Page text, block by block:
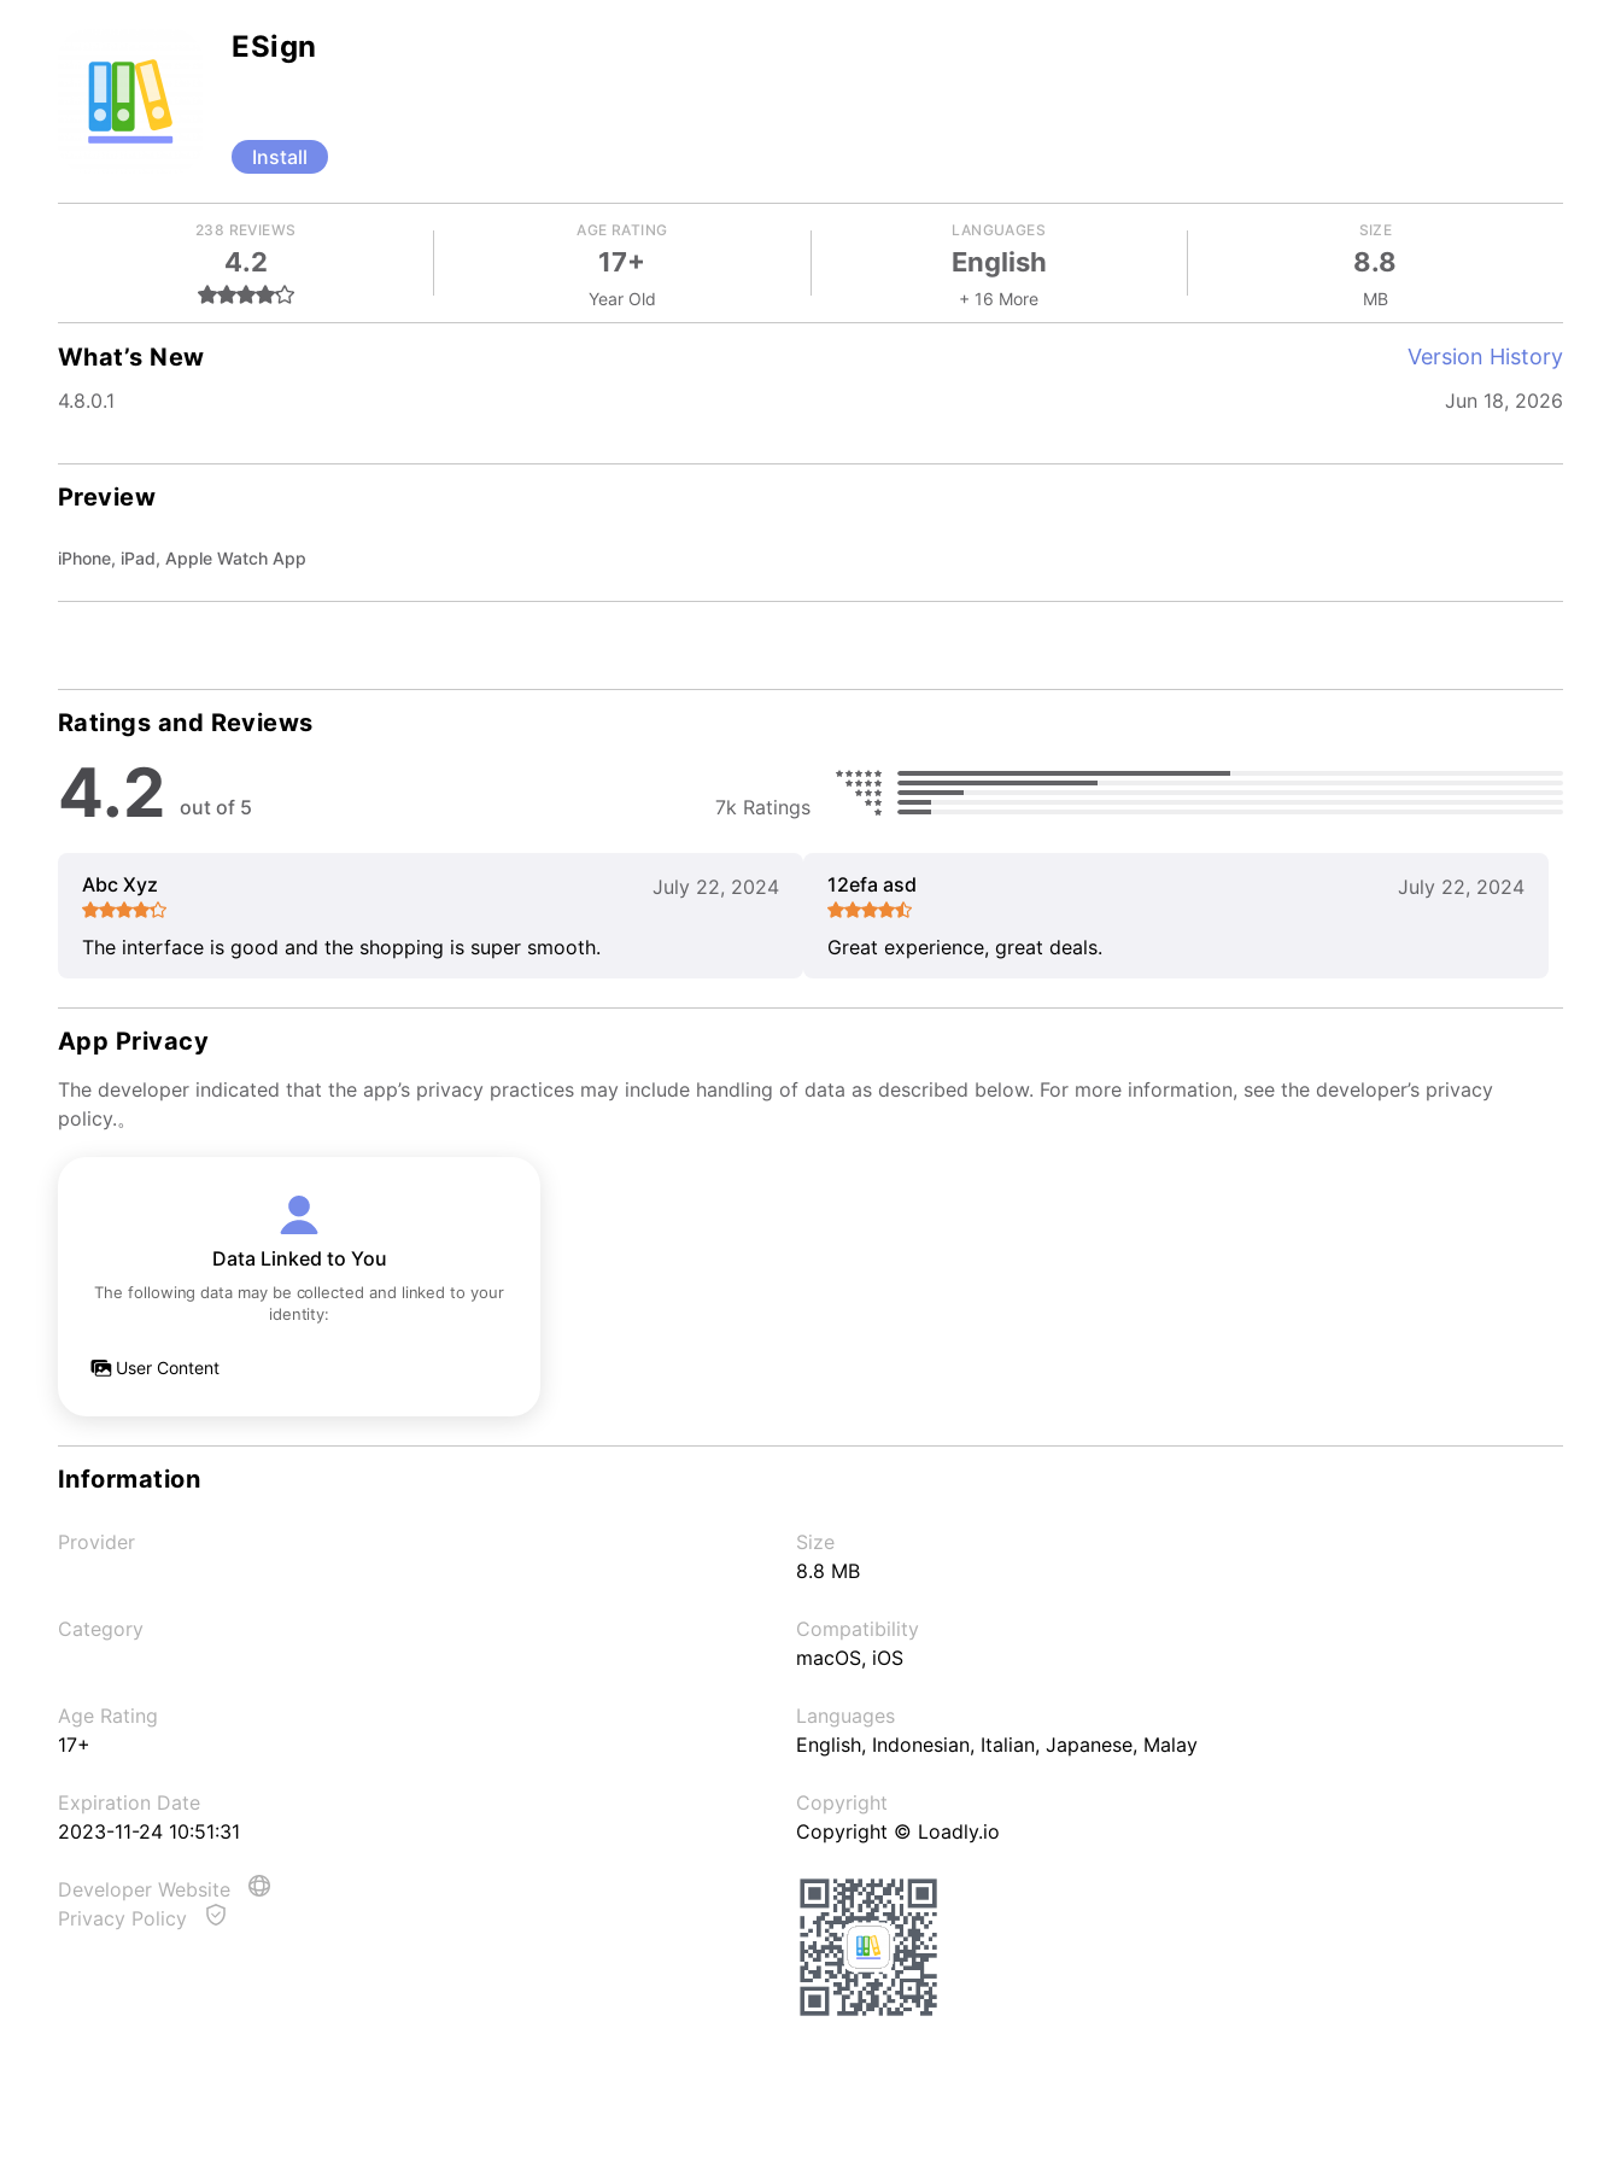
ESign
Install
238 REVIEWS
4.2
AGE RATING
17+
Year Old
LANGUAGES
English
+ 16 More
SIZE
8.8
MB
What’s New Version History
4.8.0.1 Jun 18, 2026
Preview
iPhone, iPad, Apple Watch App
Ratings and Reviews
4.2 out of 5 7k Ratings
Abc Xyz July 22, 2024
The interface is good and the shopping is super smooth.
12efa asd July 22, 2024
Great experience, great deals.
App Privacy
The developer indicated that the app’s privacy practices may include handling of data as described below. For more information, see the developer’s privacy
policy.。
Data Linked to You
The following data may be collected and linked to your
identity:
User Content
Information
Provider
Size
8.8 MB
Category
Compatibility
macOS, iOS
Age Rating
17+
Languages
English, Indonesian, Italian, Japanese, Malay
Expiration Date
2023-11-24 10:51:31
Copyright
Copyright © Loadly.io
Developer Website
Privacy Policy